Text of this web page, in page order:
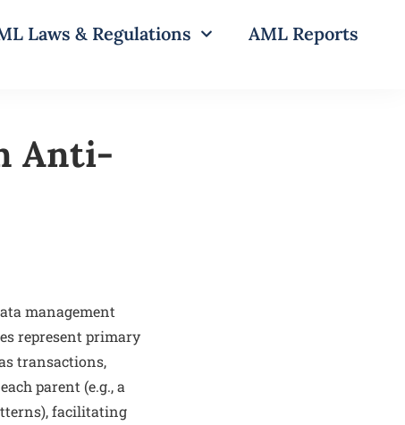
Laws & Regulations AML Reports
Anti-
management
represent primary
transactions,
parent (e.g., a
facilitating